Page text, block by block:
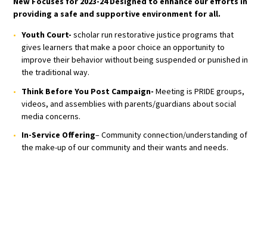
providing a safe and supportive environment for all.
Youth Court-scholar run restorative justice programs that
gives learners that make a poor choice an opportunity to
improve their behavior without being suspended or punished in
the traditional way.
Think Before You Post Campaign-Meeting is PRIDE groups,
videos, and assemblies with parents/guardians about social
media concerns.
In-Service Offering– Community connection/understanding of
the make-up of our community and their wants and needs.